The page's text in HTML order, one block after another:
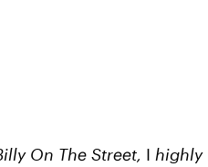
On The Street, I highly